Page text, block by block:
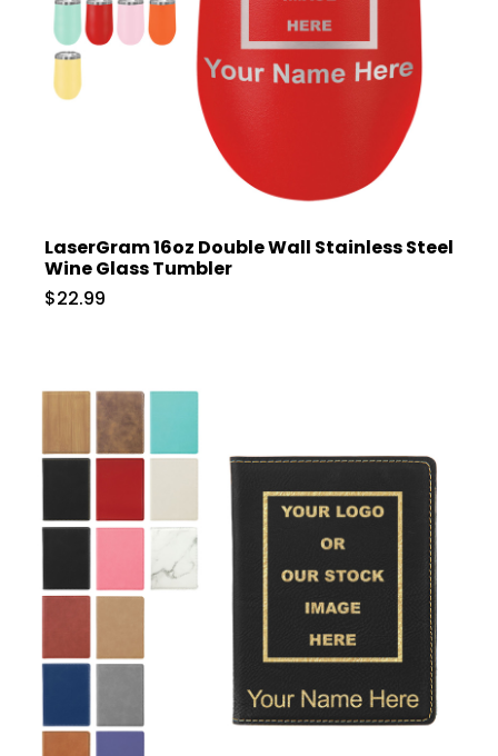
LaserGram 16oz Double Wall Stainless Steel
Wine Glass Tumbler
$22.99